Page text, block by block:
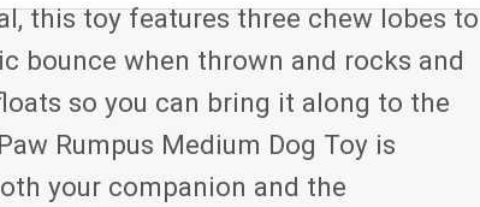
this toy features three chew lobes to
bounce when thrown and rocks and
so you can bring it along to the
Rumpus Medium Dog Toy is
your companion and the